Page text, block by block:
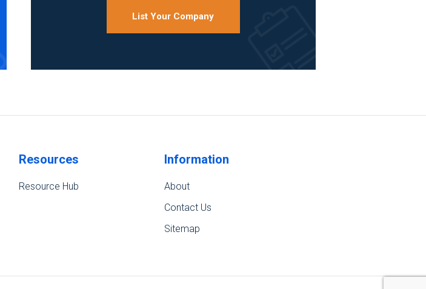
List Your Company
Resources
Resource Hub
Information
About
Contact Us
Sitemap